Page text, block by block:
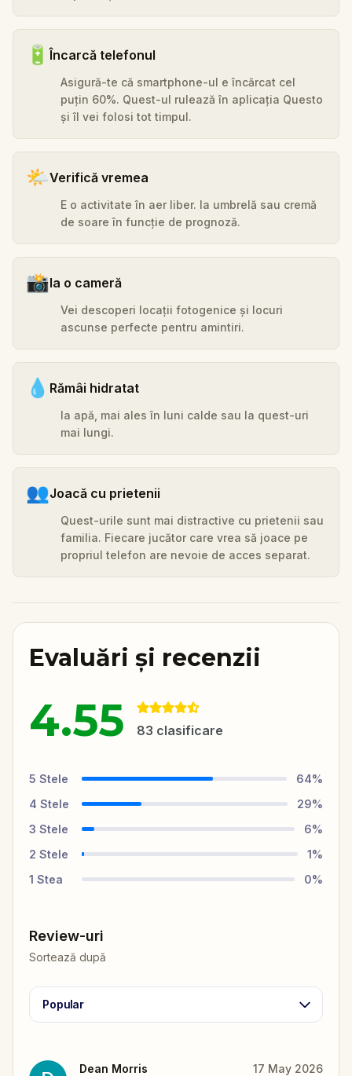
🔋Încarcă telefonul
Asigură-te că smartphone-ul e încărcat cel
puțin 60%. Quest-ul rulează în aplicația Questo
și îl vei folosi tot timpul.
🌤️Verifică vremea
E o activitate în aer liber. Ia umbrelă sau cremă
de soare în funcție de prognoză.
📸Ia o cameră
Vei descoperi locații fotogenice și locuri
ascunse perfecte pentru amintiri.
💧 Rămâi hidratat
Ia apă, mai ales în luni calde sau la quest-uri
mai lungi.
👥Joacă cu prietenii
Quest-urile sunt mai distractive cu prietenii sau
familia. Fiecare jucător care vrea să joace pe
propriul telefon are nevoie de acces separat.
Evaluări și recenzii
4.55 83 clasificare
5 Stele 64%
4 Stele 29%
3 Stele 6%
2 Stele 1%
1 Stea 0%
Review-uri
Sortează după
Popular
Dean Morris 17 May 2026